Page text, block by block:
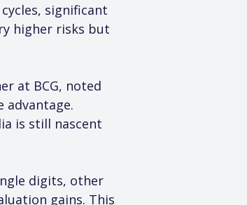
significant
higher risks but
at BCG, noted
advantage.
is still nascent
digits, other
gains. This